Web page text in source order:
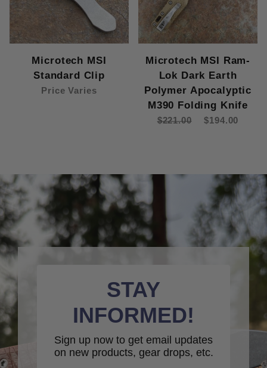
Microtech MSI
Standard Clip
Price Varies
Microtech MSI Ram-
Lok Dark Earth
Polymer Apocalyptic
M390 Folding Knife
$221.00 $194.00
STAY
INFORMED!
Sign up now to get email updates
on new products, gear drops, etc.